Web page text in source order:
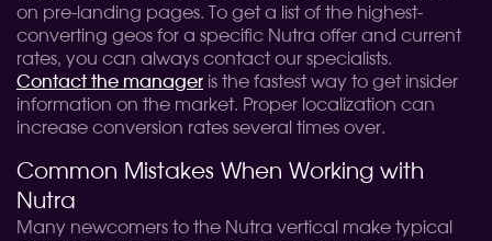
on pre-landing pages. To get a list of the highest-
converting geos for a specific Nutra offer and current
rates, you can always contact our specialists.
Contact the manager is the fastest way to get insider
information on the market. Proper localization can
increase conversion rates several times over.
Common Mistakes When Working with
Nutra
Many newcomers to the Nutra vertical make typical